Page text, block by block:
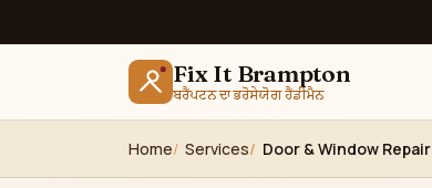
Fix It Brampton
ਬਰੈਂਪਟਨ ਦਾ ਭਰੋਸੇਯੋਗ ਹੈਂਡੀਮੈਨ
Home Services Door & Window